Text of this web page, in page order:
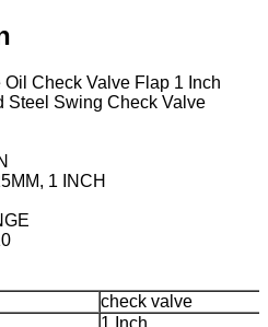
Check Valve Flap 1 Inch
Steel Swing Check Valve
1 INCH
check valve